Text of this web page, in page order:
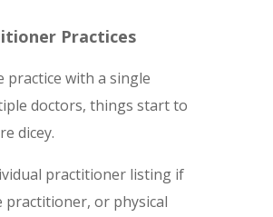
Practices
practice with a single
doctors, things start to
dicey.
practitioner listing if
practitioner, or physical